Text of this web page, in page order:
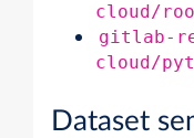
cloud/
gitlab-
cloud/
Dataset